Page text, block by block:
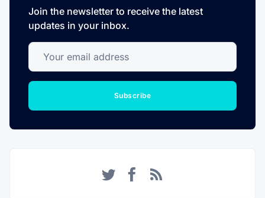
Join the newsletter to receive the latest
updates in your inbox.
Your email address
Subscribe